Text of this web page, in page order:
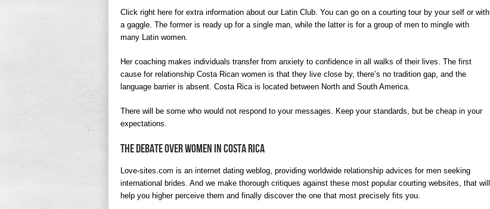
Click right here for extra information about our Latin Club. You can go on a courting tour by your self or with
a gaggle. The former is ready up for a single man, while the latter is for a group of men to mingle with
many Latin women.
Her coaching makes individuals transfer from anxiety to confidence in all walks of their lives. The first
cause for relationship Costa Rican women is that they live close by, there’s no tradition gap, and the
language barrier is absent. Costa Rica is located between North and South America.
There will be some who would not respond to your messages. Keep your standards, but be cheap in your
expectations.
The Debate Over Women In Costa Rica
Love-sites.com is an internet dating weblog, providing worldwide relationship advices for men seeking
international brides. And we make thorough critiques against these most popular courting websites, that will
help you higher perceive them and finally discover the one that most precisely fits you.